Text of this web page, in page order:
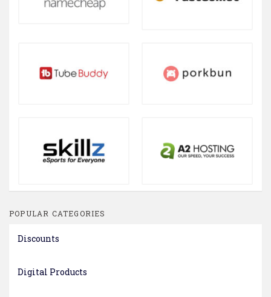
POPULAR CATEGORIES
Discounts
Digital Products